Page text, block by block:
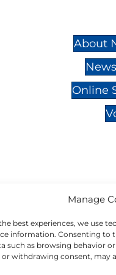
Manage
best experiences, we use
information. Consenting to
such as browsing behavior
withdrawing consent, may
About
Online
donation to
number is 04-
Marine Life